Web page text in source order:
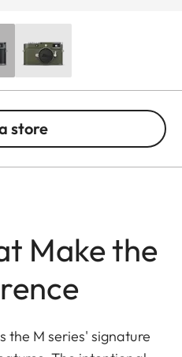
store
Make the
the M series' signature